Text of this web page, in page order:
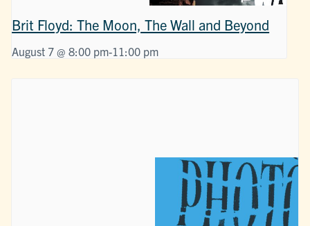
Brit Floyd: The Moon, The Wall and Beyond
August 7 @ 8:00 pm-11:00 pm